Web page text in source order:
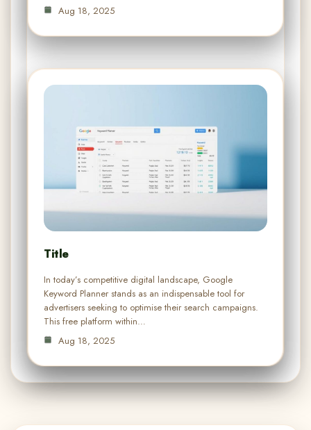
Aug 18, 2025
Title
In today’s competitive digital landscape, Google
Keyword Planner stands as an indispensable tool for
advertisers seeking to optimise their search campaigns.
This free platform within…
Aug 18, 2025